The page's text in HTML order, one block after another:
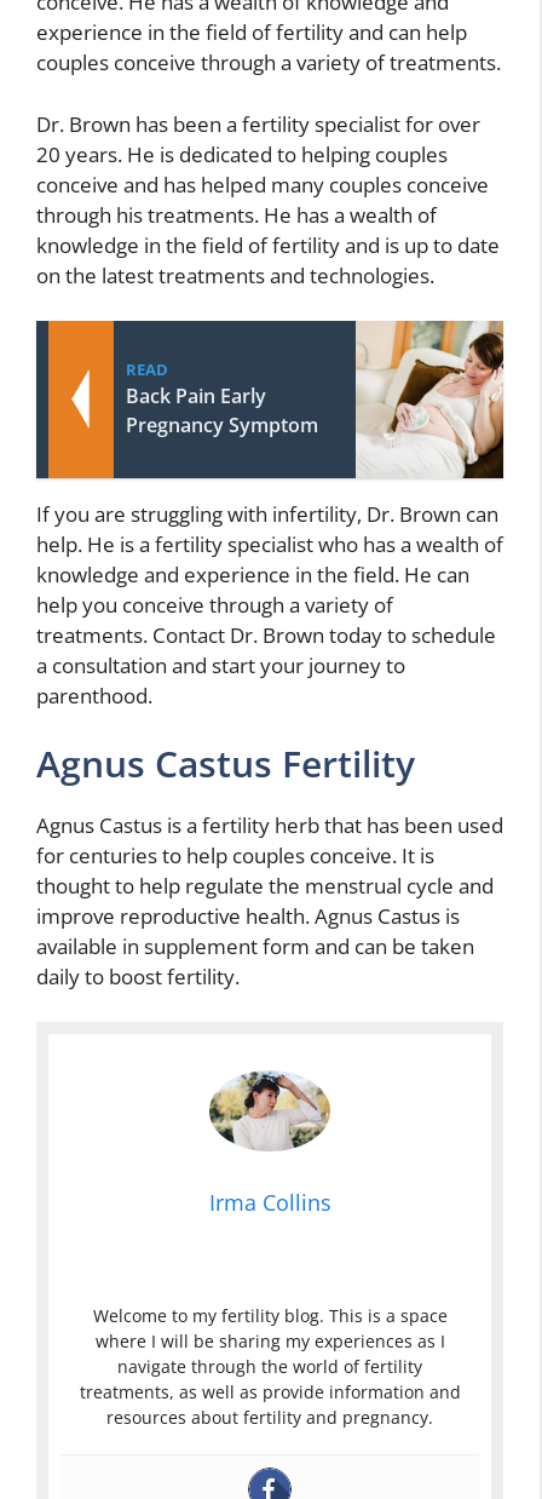
experience in the field of fertility and can help
couples conceive through a variety of treatments.
Dr. Brown has been a fertility specialist for over
20 years. He is dedicated to helping couples
conceive and has helped many couples conceive
through his treatments. He has a wealth of
knowledge in the field of fertility and is up to date
on the latest treatments and technologies.
READ
Back Pain Early
Pregnancy Symptom
If you are struggling with infertility, Dr. Brown can
help. He is a fertility specialist who has a wealth of
knowledge and experience in the field. He can
help you conceive through a variety of
treatments. Contact Dr. Brown today to schedule
a consultation and start your journey to
parenthood.
Agnus Castus Fertility
Agnus Castus is a fertility herb that has been used
for centuries to help couples conceive. It is
thought to help regulate the menstrual cycle and
improve reproductive health. Agnus Castus is
available in supplement form and can be taken
daily to boost fertility.
Irma Collins
Welcome to my fertility blog. This is a space
where I will be sharing my experiences as I
navigate through the world of fertility
treatments, as well as provide information and
resources about fertility and pregnancy.